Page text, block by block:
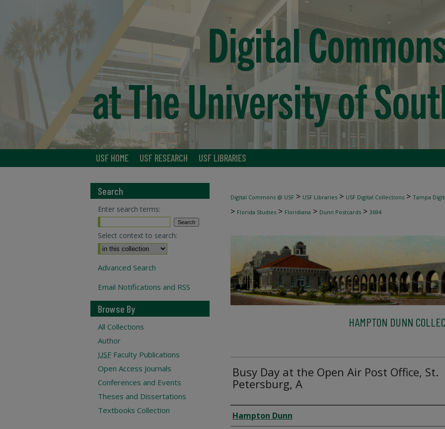
USF HOME USF RESEARCH USF LIBRARIES
Digital Commons @ USF > USF Libraries > USF Digital Collections > Tampa
> Florida Studies > Floridiana > Dunn Postcards > 3694
HAMPTON DUNN
Busy Day at the Open Air Post Office, St.
Petersburg, A
Creator
Hampton Dunn
Search
Enter search terms:
Select context to search:
Advanced Search
Email Notifications and RSS
Browse By
All Collections
Author
USF Faculty Publications
Open Access Journals
Conferences and Events
Theses and Dissertations
Textbooks Collection